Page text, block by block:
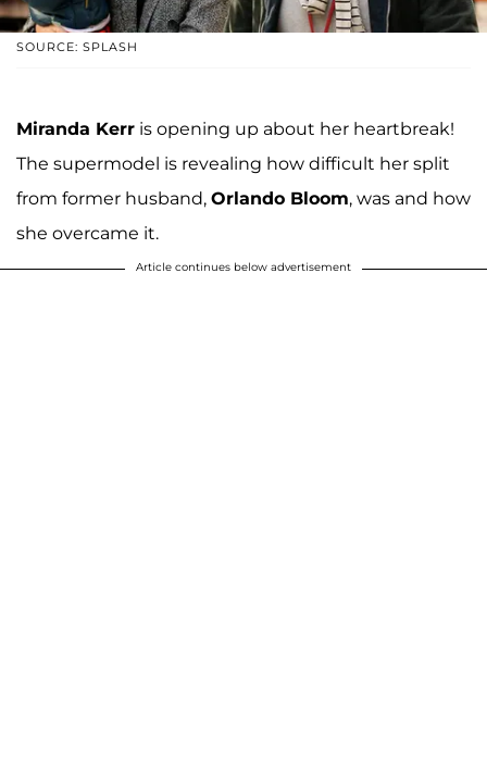
SOURCE: SPLASH
Miranda Kerr is opening up about her heartbreak!
The supermodel is revealing how difficult her split
from former husband, Orlando Bloom, was and how
she overcame it.
Article continues below advertisement